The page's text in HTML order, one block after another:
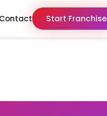
Contact Start Franchise